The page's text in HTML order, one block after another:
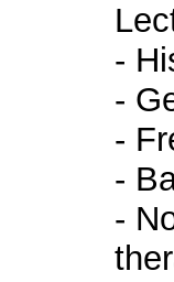
-
-
-
-
-